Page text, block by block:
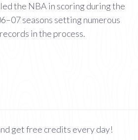
the NBA in scoring during the
seasons setting numerous
in the process.
get free credits every day!